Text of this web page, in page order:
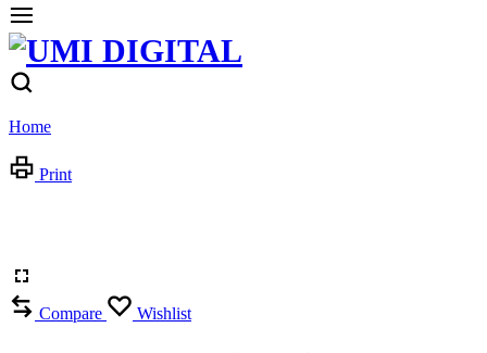
Home
Print
Compare Wishlist